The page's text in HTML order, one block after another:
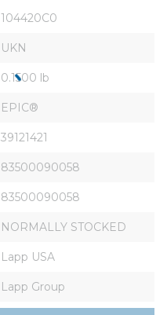
104420C0
UKN
0.1500 lb
EPIC®
39121421
83500090058
83500090058
NORMALLY STOCKED
Lapp USA
Lapp Group